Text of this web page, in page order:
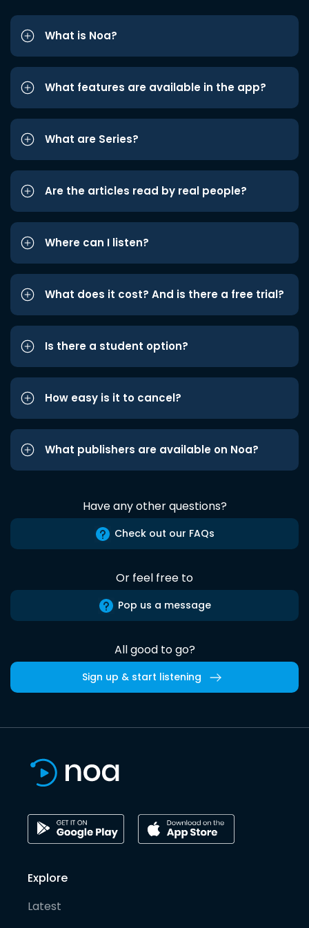
What is Noa?
What features are available in the app?
What are Series?
Are the articles read by real people?
Where can I listen?
What does it cost? And is there a free trial?
Is there a student option?
How easy is it to cancel?
What publishers are available on Noa?
Have any other questions?
Check out our FAQs
Or feel free to
Pop us a message
All good to go?
Sign up & start listening
Explore
Latest